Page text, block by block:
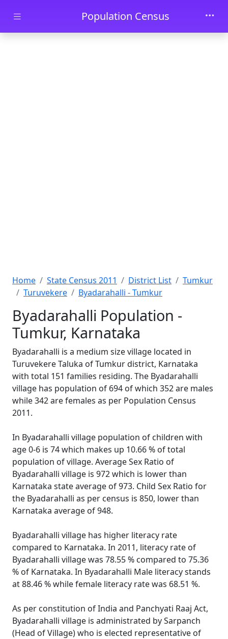
Skip to main contentPopulation Census
Home State Census 2011 District List
Tumkur
Turuvekere
Byadarahalli - Tumkur
Byadarahalli Population -
Tumkur, Karnataka
Byadarahalli is a medium size village located in
Turuvekere Taluka of Tumkur district, Karnataka
with total 151 families residing. The Byadarahalli
village has population of 694 of which 352 are males
while 342 are females as per Population Census
2011.
In Byadarahalli village population of children with
age 0-6 is 74 which makes up 10.66 % of total
population of village. Average Sex Ratio of
Byadarahalli village is 972 which is lower than
Karnataka state average of 973. Child Sex Ratio for
the Byadarahalli as per census is 850, lower than
Karnataka average of 948.
Byadarahalli village has higher literacy rate
compared to Karnataka. In 2011, literacy rate of
Byadarahalli village was 78.55 % compared to 75.36
% of Karnataka. In Byadarahalli Male literacy stands
at 88.46 % while female literacy rate was 68.51 %.
As per constitution of India and Panchyati Raaj Act,
Byadarahalli village is administrated by Sarpanch
(Head of Village) who is elected representative of